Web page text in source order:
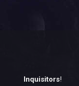
Inquisitors!